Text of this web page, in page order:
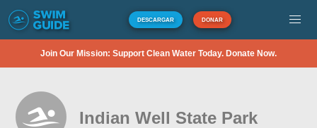
DESCARGAR DONAR
Join Our Mission: Support Clean Water Today. Donate Now.
Indian Well State Park